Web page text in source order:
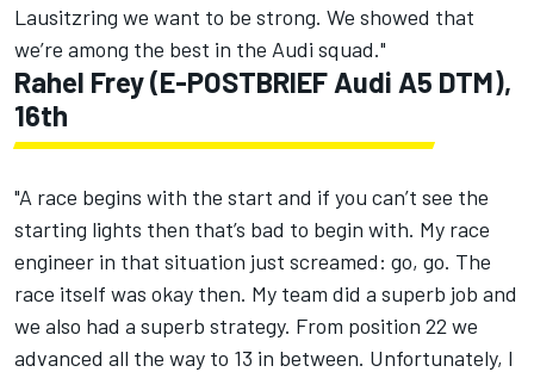
Lausitzring we want to be strong. We showed that
we’re among the best in the Audi squad."
Rahel Frey (E-POSTBRIEF Audi A5 DTM),
16th
"A race begins with the start and if you can’t see the
starting lights then that’s bad to begin with. My race
engineer in that situation just screamed: go, go. The
race itself was okay then. My team did a superb job and
we also had a superb strategy. From position 22 we
advanced all the way to 13 in between. Unfortunately, I